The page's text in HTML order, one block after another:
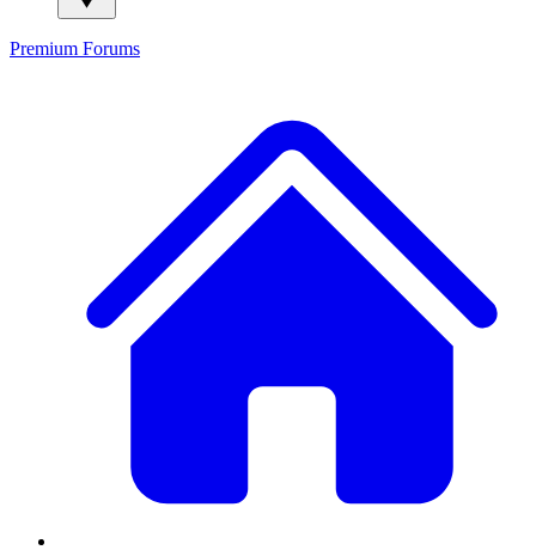
Premium Forums